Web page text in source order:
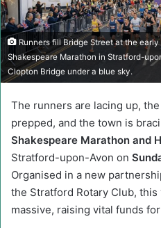
Runners fill Bridge Street at the
Shakespeare Marathon in Stratford-
Clopton Bridge under a blue sky.
The runners are lacing up,
prepped, and the town is
Shakespeare Marathon and
Stratford-upon-Avon on
Organised in a new
the Stratford Rotary Club, this
massive, raising vital funds for